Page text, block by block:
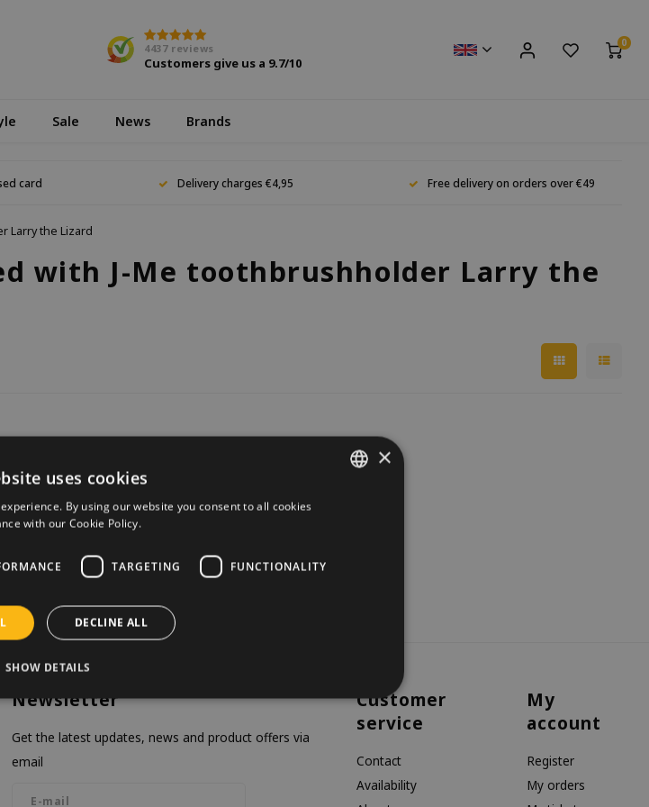
4437reviews
Customers give us a 9.7/10
0
Sale News Brands
card Delivery charges €4,95 Free delivery on orders over €49
Larry the Lizard
with J-Me toothbrushholder Larry the
Newsletter
Get the latest updates, news and product offers via
email
Customer
service
Contact
Availability
My
account
Register
My orders
×
uses cookies
By using our website you consent to all cookies
with our Cookie Policy.
TARGETING FUNCTIONALITY
DECLINE ALL
SHOW DETAILS